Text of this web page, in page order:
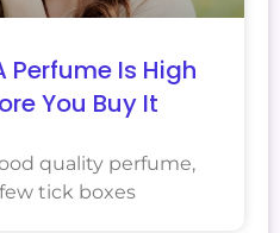
Perfume Is High
You Buy It
quality perfume,
tick boxes